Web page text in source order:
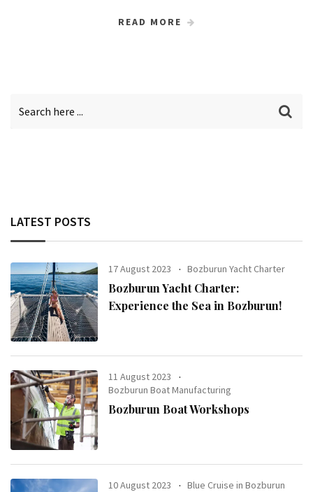
READ MORE
LATEST POSTS
17 August 2023 Bozburun Yacht Charter
Bozburun Yacht Charter:
Experience the Sea in Bozburun!
11 August 2023
Bozburun Boat Manufacturing
Bozburun Boat Workshops
10 August 2023 Blue Cruise in Bozburun